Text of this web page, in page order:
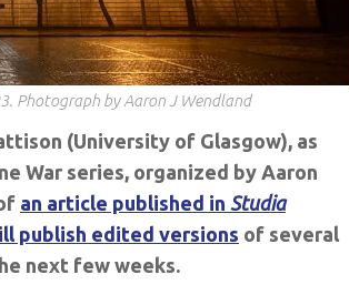
Photograph by Aaron J Wendland
(University of Glasgow), as
War series, organized by Aaron
an article published in Studia
publish edited versions of several
next few weeks.